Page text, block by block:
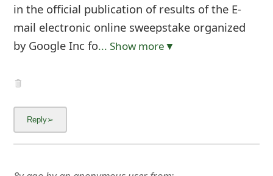
in the official publication of results of the E-
mail electronic online sweepstake organized
by Google Inc fo... Show more▼